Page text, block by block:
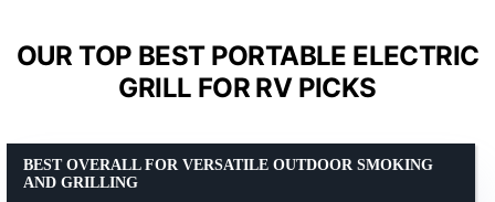
OUR TOP BEST PORTABLE ELECTRIC
GRILL FOR RV PICKS
BEST OVERALL FOR VERSATILE OUTDOOR SMOKING
AND GRILLING